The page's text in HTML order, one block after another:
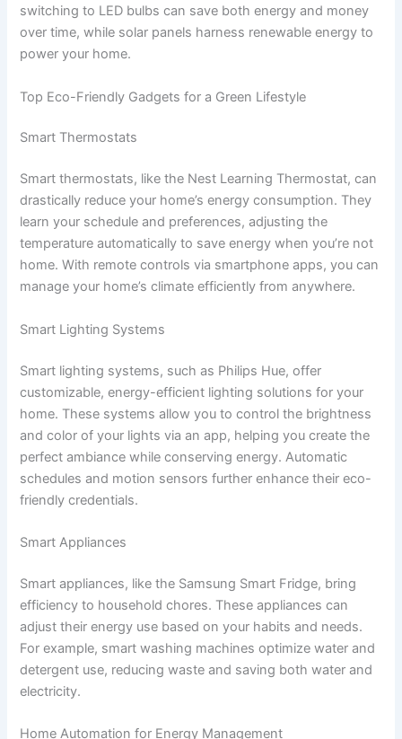
switching to LED bulbs can save both energy and money
over time, while solar panels harness renewable energy to
power your home.
Top Eco-Friendly Gadgets for a Green Lifestyle
Smart Thermostats
Smart thermostats, like the Nest Learning Thermostat, can
drastically reduce your home’s energy consumption. They
learn your schedule and preferences, adjusting the
temperature automatically to save energy when you’re not
home. With remote controls via smartphone apps, you can
manage your home’s climate efficiently from anywhere.
Smart Lighting Systems
Smart lighting systems, such as Philips Hue, offer
customizable, energy-efficient lighting solutions for your
home. These systems allow you to control the brightness
and color of your lights via an app, helping you create the
perfect ambiance while conserving energy. Automatic
schedules and motion sensors further enhance their eco-
friendly credentials.
Smart Appliances
Smart appliances, like the Samsung Smart Fridge, bring
efficiency to household chores. These appliances can
adjust their energy use based on your habits and needs.
For example, smart washing machines optimize water and
detergent use, reducing waste and saving both water and
electricity.
Home Automation for Energy Management